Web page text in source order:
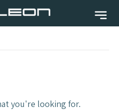
you're looking for.